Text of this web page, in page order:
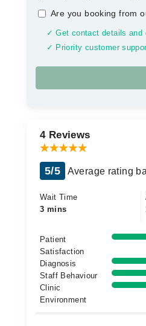
Are you booking from
✓ Get contact details and
✓ Priority customer
4 Reviews
5/5 Average rating
Wait Time
3 mins
Patient
Satisfaction
Diagnosis
Staff Behaviour
Clinic
Environment